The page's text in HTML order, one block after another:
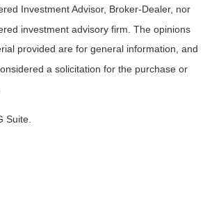
Investment Advisor, Broker-Dealer, nor
investment advisory firm. The opinions
provided are for general information, and
a solicitation for the purchase or
Suite.